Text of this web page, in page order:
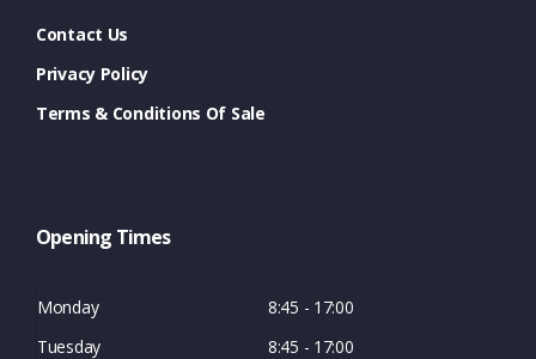
Contact Us
Privacy Policy
Terms & Conditions Of Sale
Opening Times
Monday
8:45 - 17:00
Tuesday
8:45 - 17:00